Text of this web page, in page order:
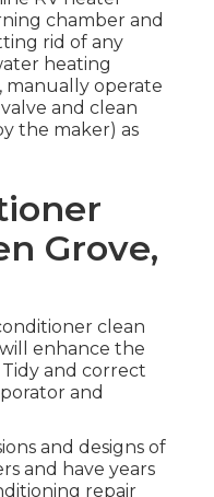
chamber and
rid of any
heating
manually operate
and clean
the maker) as
Grove,
clean
enhance the
and correct
and
and designs of
and have years
repair